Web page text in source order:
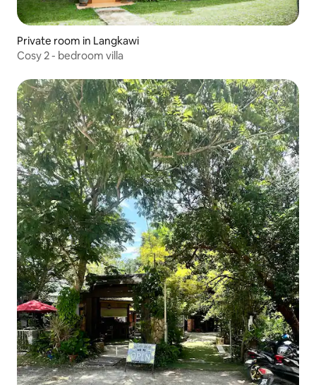
Private room in Langkawi
Cosy 2 - bedroom villa